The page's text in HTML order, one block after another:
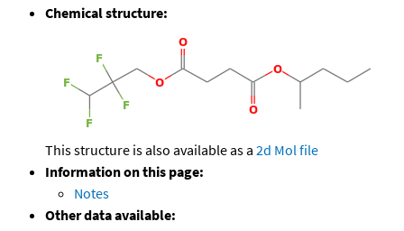
Chemical structure:
This structure is also available as a 2d Mol file
Information on this page:
Notes
Other data available: